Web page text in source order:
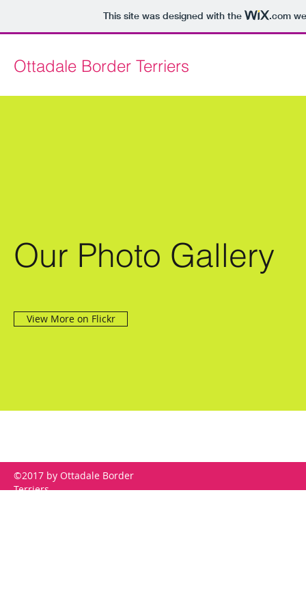
This site was designed with the .com
Ottadale Border Terriers
Our Photo Gallery
View More on Flickr
©2017 by Ottadale Border
Terriers.